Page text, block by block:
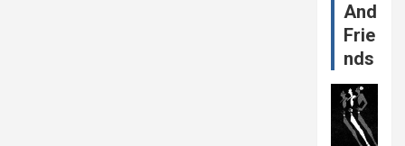
And
Frie
nds